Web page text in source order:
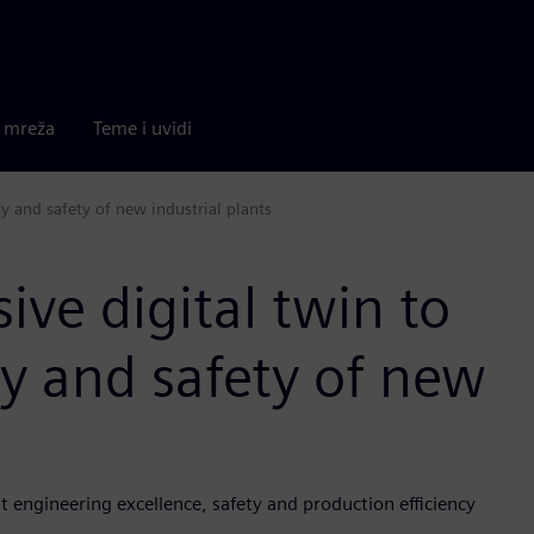
Teme i uvidi
and safety of new industrial plants
digital twin to
and safety of new
engineering excellence, safety and production efficiency